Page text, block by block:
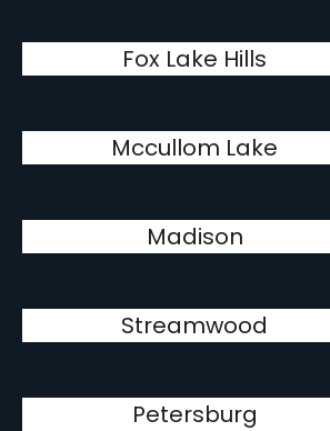
Fox Lake Hills
Mccullom Lake
Madison
Streamwood
Petersburg